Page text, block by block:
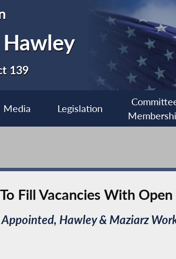
139
Media Legislation
Fill Vacancies With
Hawley & Maziarz